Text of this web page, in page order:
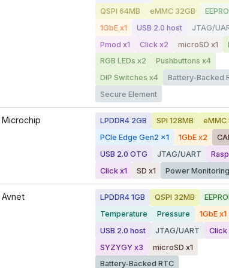
QSPI 64MB
eMMC 32GB
1GbE x1
USB 2.0 host
JTAG/
Pmod x1
Click x2 microSD x1
RGB LEDs x2
Pushbuttons x4
DIP Switches x4
Battery-Backed
Secure Element
Microchip LPDDR4 2GB SPI 128MB
eMMC
PCIe Edge Gen2 x1
1GbE x2
USB 2.0 OTG
JTAG/UART
Click x1
SD x1 Power Monitoring
Avnet LPDDR4 1GB QSPI 32MB
Temperature
Pressure
1GbE x1
USB 2.0 host
JTAG/UART
Click
SYZYGY x3
microSD x1
Battery-Backed RTC